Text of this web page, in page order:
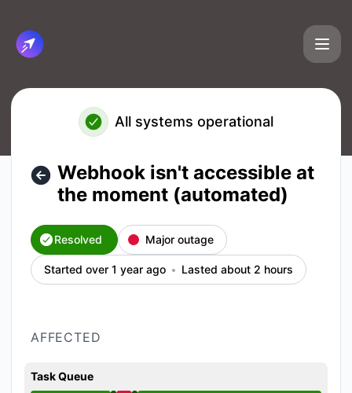
All systems operational
Webhook isn't accessible at
the moment (automated)
Resolved Major outage
Started over 1 year ago Lasted about 2 hours
AFFECTED
Task Queue